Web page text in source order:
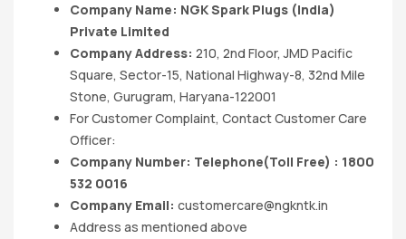
Company Name: NGK Spark Plugs (India)
Private Limited
Company Address: 210, 2nd Floor, JMD Pacific
Square, Sector-15, National Highway-8, 32nd Mile
Stone, Gurugram, Haryana-122001
For Customer Complaint, Contact Customer Care
Officer:
Company Number: Telephone(Toll Free) : 1800
532 0016
Company Email: customercare@ngkntk.in
Address as mentioned above